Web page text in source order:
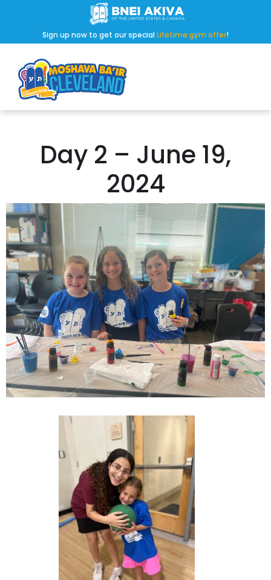
Sign up now to get our specialLifetime gym offer!
Day 2 – June 19,
2024